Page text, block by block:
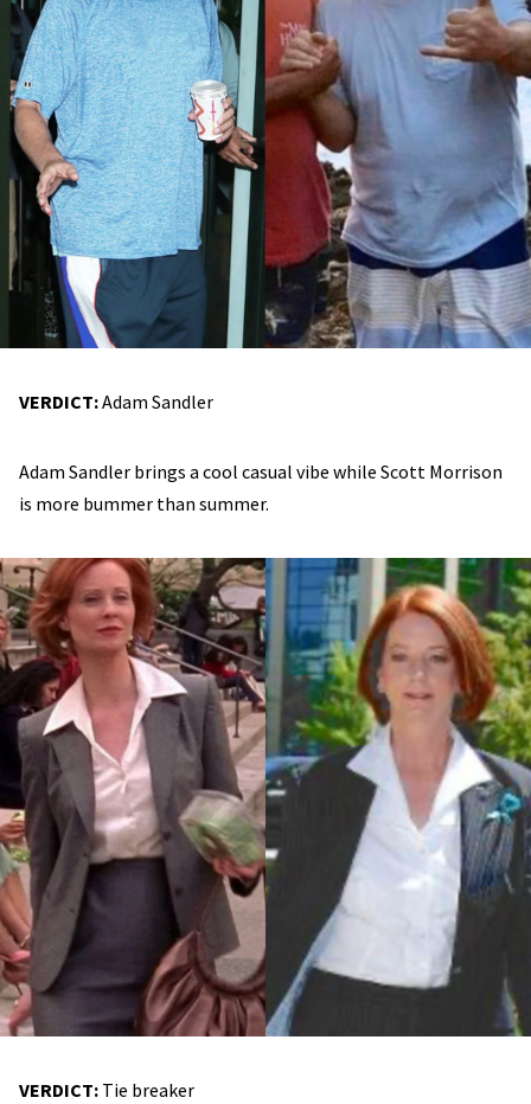
VERDICT:Adam Sandler
Adam Sandler brings a cool casual vibe while Scott Morrison
is more bummer than summer.
VERDICT: Tie breaker